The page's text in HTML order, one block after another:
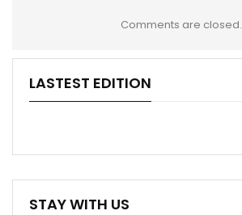
Comments are closed.
LASTEST EDITION
STAY WITH US